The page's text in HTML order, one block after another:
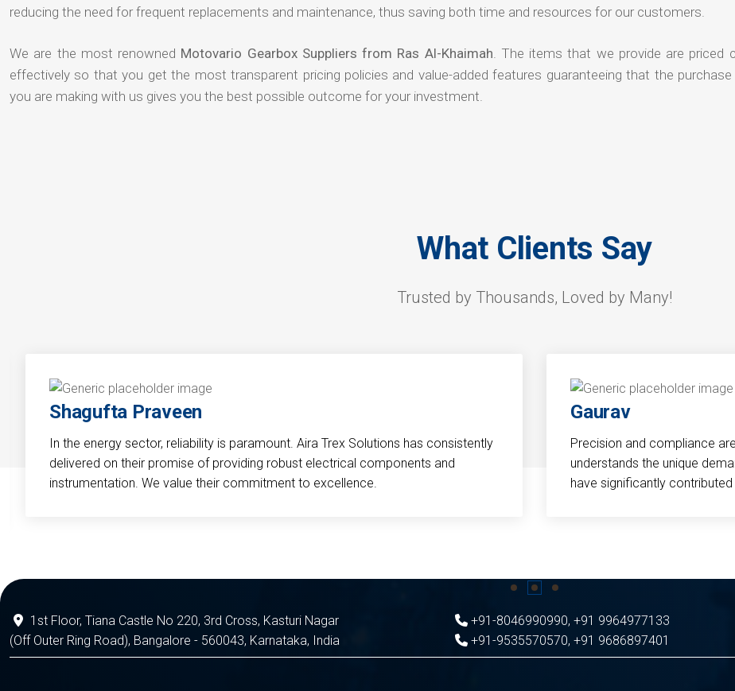
reducing the need for frequent replacements and maintenance, thus saving both time and resources for our customers.
We are the most renowned Motovario Gearbox Suppliers from Ras Al-Khaimah. The items that we provide are priced
effectively so that you get the most transparent pricing policies and value-added features guaranteeing that the
you are making with us gives you the best possible outcome for your investment.
What Clients Say
Trusted by Thousands, Loved by Many!
Shagufta Praveen
In the energy sector, reliability is paramount. Aira Trex Solutions has consistently
delivered on their promise of providing robust electrical components and
instrumentation. We value their commitment to excellence.
Gaurav
Precision and compliance
understands the unique
have significantly
1st Floor, Tiana Castle No 220, 3rd Cross, Kasturi Nagar
(Off Outer Ring Road), Bangalore - 560043, Karnataka, India
+91-8046990990, +91 9964977133
+91-9535570570, +91 9686897401